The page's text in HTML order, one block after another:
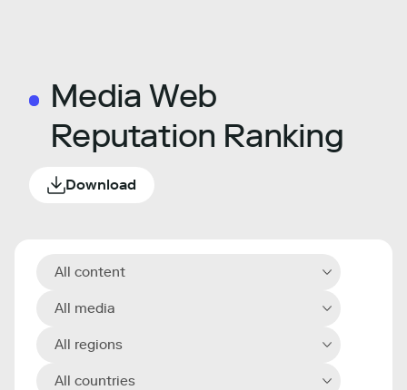
Media Web
Reputation Ranking
Download
All content
All media
All regions
All countries